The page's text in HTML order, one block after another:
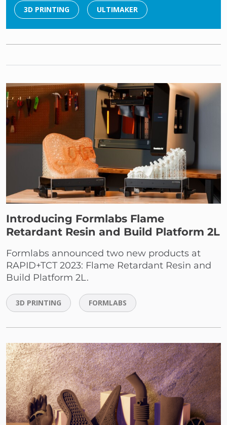
3D PRINTING ULTIMAKER
Introducing Formlabs Flame
Retardant Resin and Build Platform 2L
Formlabs announced two new products at
RAPID+TCT 2023: Flame Retardant Resin and
Build Platform 2L.
3D PRINTING FORMLABS